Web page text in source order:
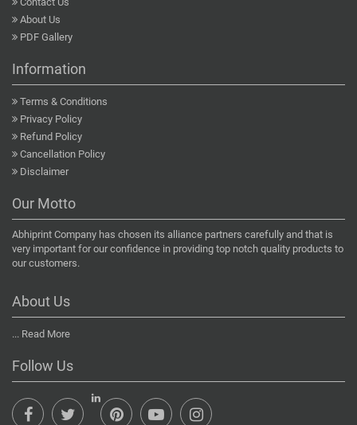
About Us
PDF Gallery
Information
Terms & Conditions
Privacy Policy
Refund Policy
Cancellation Policy
Disclaimer
Our Motto
Abhiprint Company has chosen its alliance partners carefully and that is
very important for our confidence in providing top notch quality products to
our customers.
About Us
... Read More
Follow Us